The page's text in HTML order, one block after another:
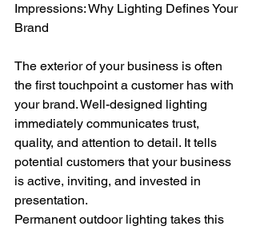
Impressions: Why Lighting Defines Your
Brand
The exterior of your business is often
the first touchpoint a customer has with
your brand. Well-designed lighting
immediately communicates trust,
quality, and attention to detail. It tells
potential customers that your business
is active, inviting, and invested in
presentation.
Permanent outdoor lighting takes this